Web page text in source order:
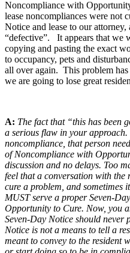
Noncompliance with
lease noncompliances were not
Notice and lease to our
“defective”. It appears that we
copying and pasting the exact
to occupancy, pets and
all over again. This problem
we are going to lose great
A: The fact that “this has been
a serious flaw in your
noncompliance, that person
of Noncompliance with
discussion and no delays. Too
feel that a conversation with the
cure a problem, and sometimes
MUST serve a proper Seven-
Opportunity to Cure. Now, you
Seven-Day Notice should never
Notice is not a means to tell a
meant to convey to the resident